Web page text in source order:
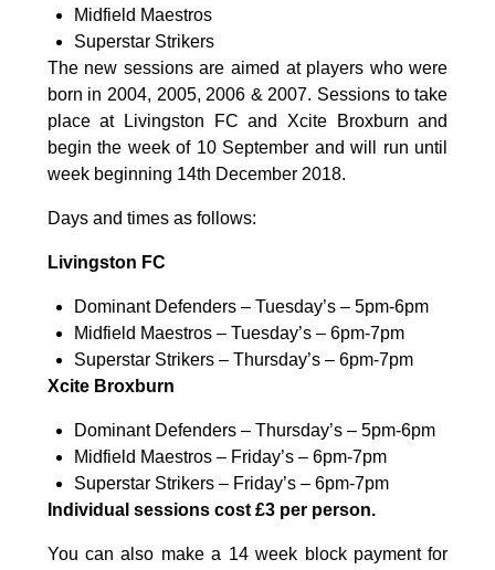
Midfield Maestros
Superstar Strikers
The new sessions are aimed at players who were
born in 2004, 2005, 2006 & 2007. Sessions to take
place at Livingston FC and Xcite Broxburn and
begin the week of 10 September and will run until
week beginning 14th December 2018.
Days and times as follows:
Livingston FC
Dominant Defenders – Tuesday’s – 5pm-6pm
Midfield Maestros – Tuesday’s – 6pm-7pm
Superstar Strikers – Thursday’s – 6pm-7pm
Xcite Broxburn
Dominant Defenders – Thursday’s – 5pm-6pm
Midfield Maestros – Friday’s – 6pm-7pm
Superstar Strikers – Friday’s – 6pm-7pm
Individual sessions cost £3 per person.
You can also make a 14 week block payment for